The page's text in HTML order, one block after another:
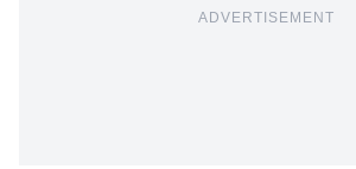
ADVERTISEMENT